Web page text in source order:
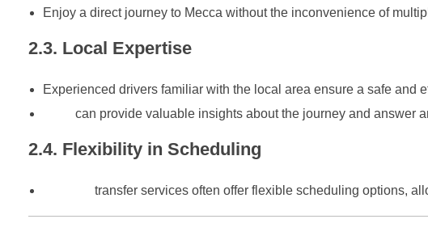
Enjoy a direct journey to Mecca without the inconvenience of
2.3. Local Expertise
Experienced drivers familiar with the local area ensure a safe and
can provide valuable insights about the journey and answer
2.4. Flexibility in Scheduling
transfer services often offer flexible scheduling options,